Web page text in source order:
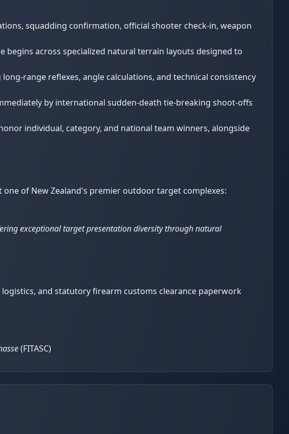
squadding confirmation, official shooter check-in, weapon
begins across specialized natural terrain layouts designed to
range reflexes, angle calculations, and technical consistency
by international sudden-death tie-breaking shoot-offs
individual, category, and national team winners, alongside
of New Zealand's premier outdoor target complexes:
exceptional target presentation diversity through natural
and statutory firearm customs clearance paperwork
(FITASC)